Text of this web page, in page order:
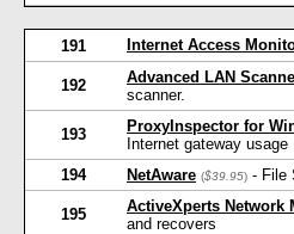
191 Internet Access
192 Advanced LAN
scanner.
193 ProxyInspector for
Internet gateway usage
194
NetAware ($39.95) - File
195 ActiveXperts Network
and recovers